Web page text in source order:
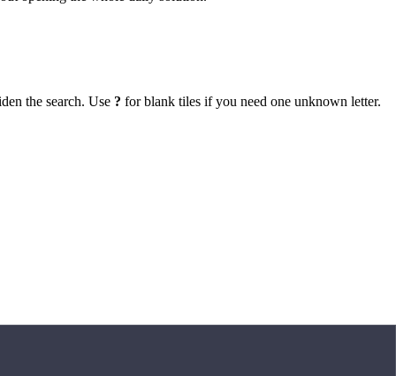
the search. Use ? for blank tiles if you need one unknown letter.